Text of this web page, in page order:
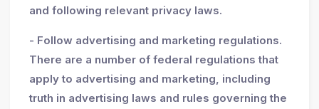
and following relevant privacy laws.
- Follow advertising and marketing regulations.
There are a number of federal regulations that
apply to advertising and marketing, including
truth in advertising laws and rules governing the